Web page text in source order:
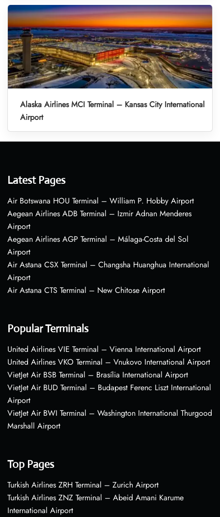
Alaska Airlines MCI Terminal – Kansas City International
Airport
Latest Pages
Air Botswana HOU Terminal – William P. Hobby Airport
Aegean Airlines ADB Terminal – Izmir Adnan Menderes
Airport
Aegean Airlines AGP Terminal – Málaga-Costa del Sol
Airport
Air Astana CSX Terminal – Changsha Huanghua International
Airport
Air Astana CTS Terminal – New Chitose Airport
Popular Terminals
United Airlines VIE Terminal – Vienna International Airport
United Airlines VKO Terminal – Vnukovo International Airport
VietJet Air BSB Terminal – Brasília International Airport
VietJet Air BUD Terminal – Budapest Ferenc Liszt International
Airport
VietJet Air BWI Terminal – Washington International Thurgood
Marshall Airport
Top Pages
Turkish Airlines ZRH Terminal – Zurich Airport
Turkish Airlines ZNZ Terminal – Abeid Amani Karume
International Airport